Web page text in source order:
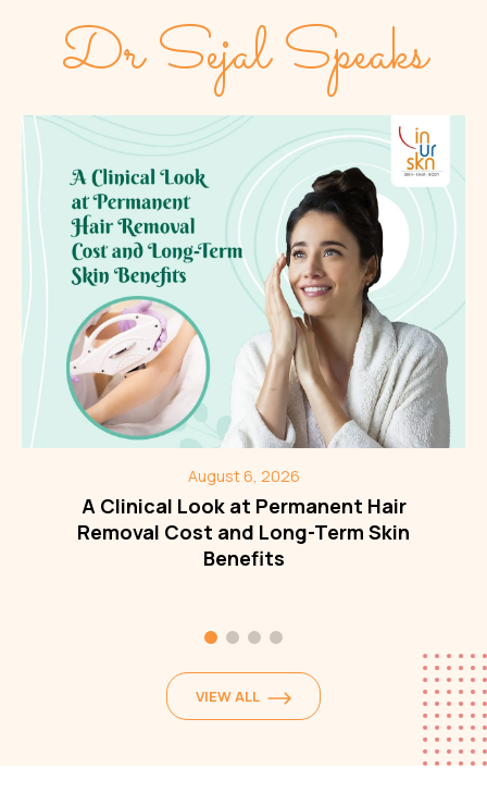
Dr Sejal Speaks
August 6, 2026
A Clinical Look at Permanent Hair
Removal Cost and Long-Term Skin
Benefits
VIEW ALL